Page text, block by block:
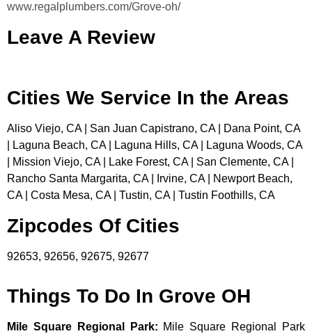
www.regalplumbers.com/Grove-oh/
Leave A Review
Cities We Service In the Areas
Aliso Viejo, CA | San Juan Capistrano, CA | Dana Point, CA
| Laguna Beach, CA | Laguna Hills, CA | Laguna Woods, CA
| Mission Viejo, CA | Lake Forest, CA | San Clemente, CA |
Rancho Santa Margarita, CA | Irvine, CA | Newport Beach,
CA | Costa Mesa, CA | Tustin, CA | Tustin Foothills, CA
Zipcodes Of Cities
92653, 92656, 92675, 92677
Things To Do In Grove OH
Mile Square Regional Park: Mile Square Regional Park